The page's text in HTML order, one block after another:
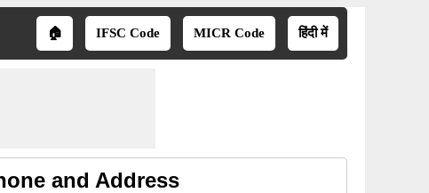
🏠 IFSC Code MICR Code हिंदी में
and Address